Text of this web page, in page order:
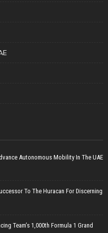
Autonomous Mobility In The UAE
To The Huracan For Discerning
Team’s 1,000th Formula 1 Grand